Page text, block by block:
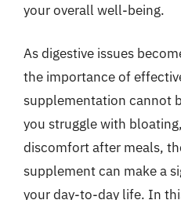
your overall well-being.
As digestive issues
the importance of
supplementation cannot
you struggle with
discomfort after meals,
supplement can make a
your day-to-day life. In